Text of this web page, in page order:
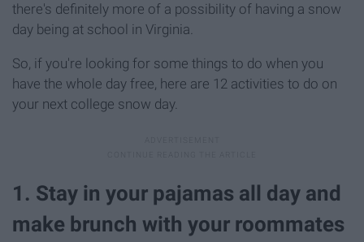
there's definitely more of a possibility of having a snow
day being at school in Virginia.
So, if you're looking for some things to do when you
have the whole day free, here are 12 activities to do on
your next college snow day.
1. Stay in your pajamas all day and
make brunch with your roommates